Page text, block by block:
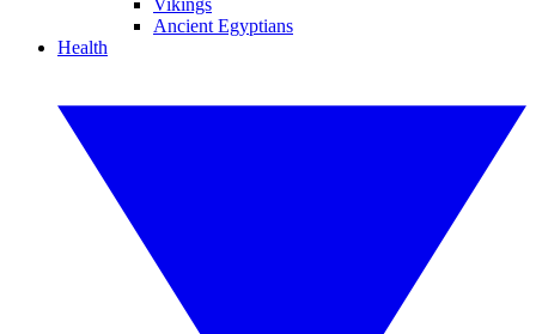
Vikings
Ancient Egyptians
Health